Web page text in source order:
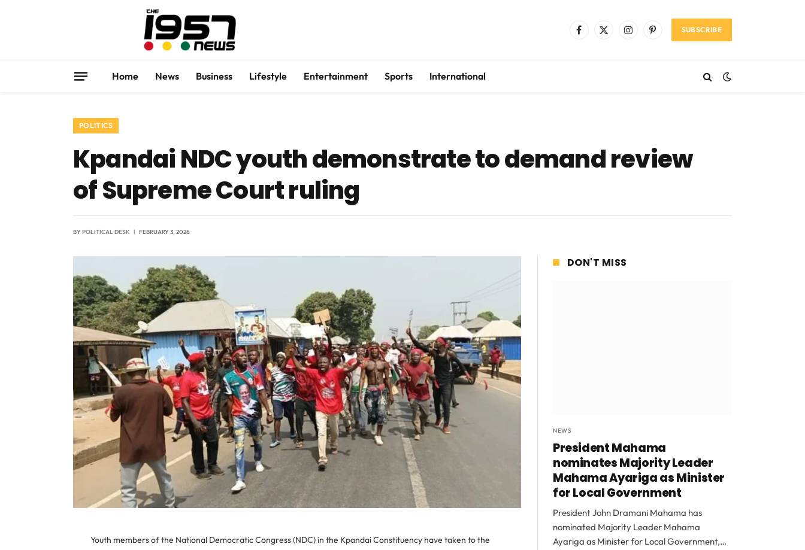
Facebook
X
InstagramPinterestSUBSCRIBE
Home News Business Lifestyle Entertainment Sports International
POLITICS
Kpandai NDC youth demonstrate to demand review
of Supreme Court ruling
BYPOLITICAL DESK FEBRUARY 3, 2026
Youth members of the National Democratic Congress (NDC) in the Kpandai Constituency have taken to the
DON'T MISS
NEWS
President Mahama
nominates Majority Leader
Mahama Ayariga as Minister
for Local Government
President John Dramani Mahama has
nominated Majority Leader Mahama
Ayariga as Minister for Local Government,…